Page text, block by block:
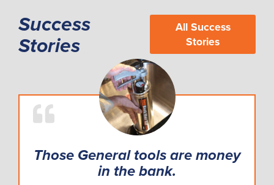
Success
Stories
All Success
Stories
Those General tools are money
in the bank.